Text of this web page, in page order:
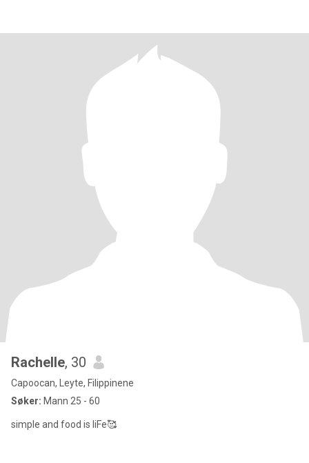
Rachelle, 30
Capoocan, Leyte, Filippinene
Søker: Mann 25 - 60
simple and food is liFe🥰